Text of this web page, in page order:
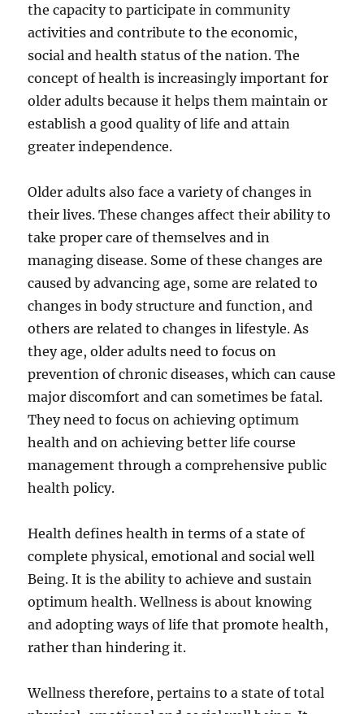
the capacity to participate in community
activities and contribute to the economic,
social and health status of the nation. The
concept of health is increasingly important for
older adults because it helps them maintain or
establish a good quality of life and attain
greater independence.
Older adults also face a variety of changes in
their lives. These changes affect their ability to
take proper care of themselves and in
managing disease. Some of these changes are
caused by advancing age, some are related to
changes in body structure and function, and
others are related to changes in lifestyle. As
they age, older adults need to focus on
prevention of chronic diseases, which can cause
major discomfort and can sometimes be fatal.
They need to focus on achieving optimum
health and on achieving better life course
management through a comprehensive public
health policy.
Health defines health in terms of a state of
complete physical, emotional and social well
Being. It is the ability to achieve and sustain
optimum health. Wellness is about knowing
and adopting ways of life that promote health,
rather than hindering it.
Wellness therefore, pertains to a state of total